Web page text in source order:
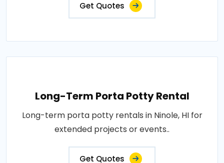
Get Quotes
Long-Term Porta Potty Rental
Long-term porta potty rentals in Ninole, HI for
extended projects or events..
Get Quotes